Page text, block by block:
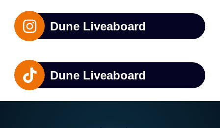
Dune Liveaboard
Dune Liveaboard